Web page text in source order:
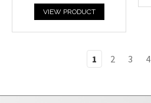
VIEW PRODUCT
1 2 3 4